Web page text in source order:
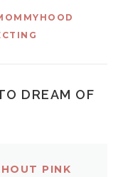
DREAM OF
PINK